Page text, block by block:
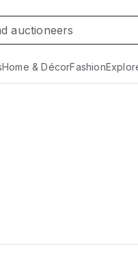
Home & DécorFashion